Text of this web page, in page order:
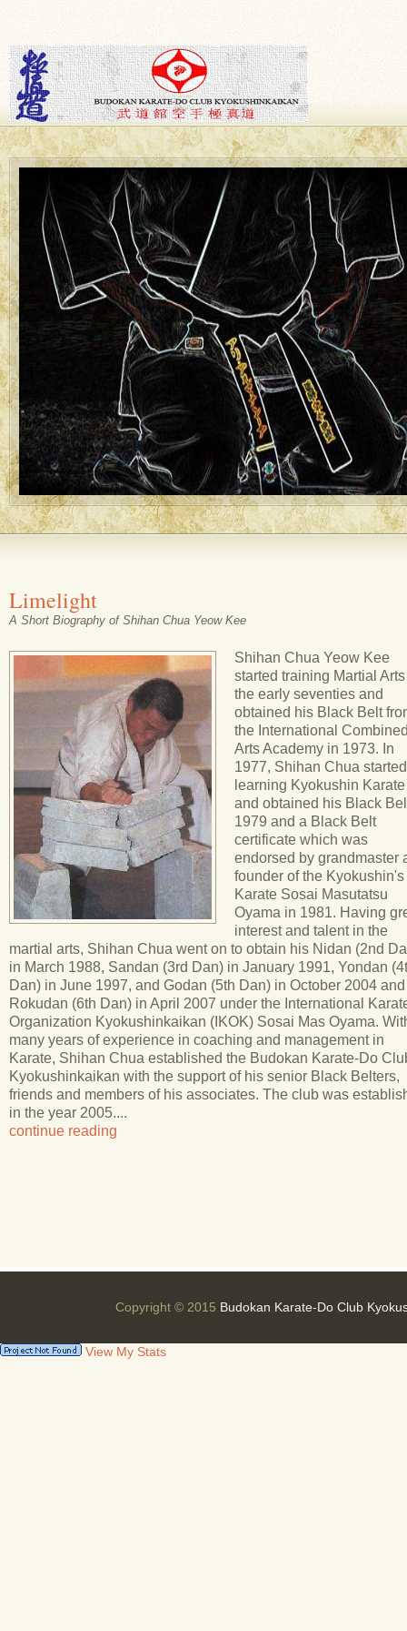
Limelight
A Short Biography of Shihan Chua Yeow Kee
Shihan Chua Yeow Kee
started training Martial
the early seventies and
obtained his Black Belt
the International
Arts Academy in 1973. In
1977, Shihan Chua started
learning Kyokushin Karate
and obtained his Black
1979 and a Black Belt
certificate which was
endorsed by grandmaster
founder of the Kyokushin's
Karate Sosai Masutatsu
Oyama in 1981. Having
interest and talent in the
martial arts, Shihan Chua went on to obtain his Nidan (2nd
in March 1988, Sandan (3rd Dan) in January 1991, Yondan
Dan) in June 1997, and Godan (5th Dan) in October 2004 and
Rokudan (6th Dan) in April 2007 under the International
Organization Kyokushinkaikan (IKOK) Sosai Mas Oyama.
many years of experience in coaching and management in
Karate, Shihan Chua established the Budokan Karate-Do
Kyokushinkaikan with the support of his senior Black Belters,
friends and members of his associates. The club was
in the year 2005....
continue reading
Copyright © 2015 Budokan Karate-Do Club
View My Stats